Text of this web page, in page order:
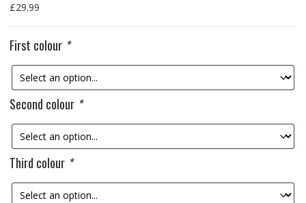
£29.99
First colour *
Second colour *
Third colour *